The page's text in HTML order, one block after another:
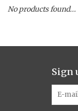
Hurricane
Ginger Patchouli
Smoky Grey /
No products found...
Sign